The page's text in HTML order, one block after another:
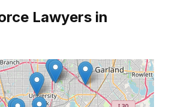
Lawyers in